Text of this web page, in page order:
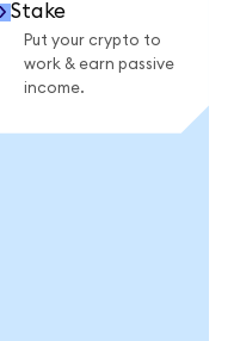
Stake
Put your crypto to
work & earn passive
income.